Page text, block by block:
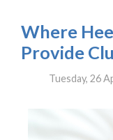
Where
Provide
Tuesday, 26